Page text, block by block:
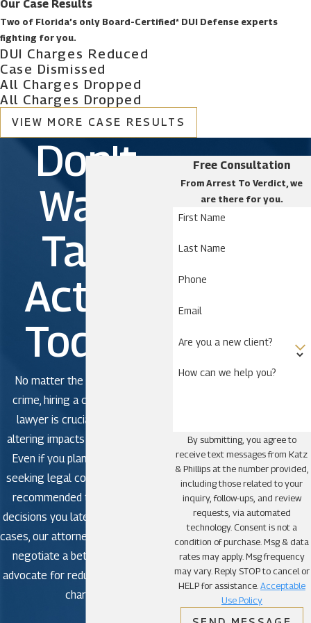
Legality of DUI checkpoints
Penalties for a DUI
Underage DUI charges
Out-of-state DUI
Drunk driving accidents
Felony drunk driving
Multiple DUI charges
Commercial driver’s license (CDL) DUI
Boating under the influence (BUI)
Belle Isle Criminal Defense
Consultation
If you live in Belle Isle and have been charged with
a felony or misdemeanor, our criminal defense
attorneys would like to help. We know the Belle
Isle area well and are ready to help you. Call
(321)
425-8961
or contact our law firm via email. We
offer a free initial consultation with no obligation.
Areas Served
Alafaya
Apopka
Belle Isle
Bithlo
Christmas
Our Case Results
Two of Florida’s only Board-Certified* DUI Defense experts
fighting for you.
DUI Charges Reduced
Case Dismissed
All Charges Dropped
All Charges Dropped
VIEW MORE CASE RESULTS
Don't
Wait.
Take
Action
Today!
No matter the severity of the
crime, hiring a criminal defense
lawyer is crucial to avoid life-
altering impacts in criminal court.
Even if you plan to plead guilty,
seeking legal counsel is strongly
recommended to avoid making
decisions you later regret. In some
cases, our attorneys may be able to
negotiate a better outcome or
advocate for reduced or dismissed
charges.
Free Consultation
From Arrest To Verdict, we
are there for you.
First Name
Last Name
Phone
Email
Are you a new client?
How can we help you?
By submitting, you agree to
receive text messages from Katz
& Phillips at the number provided,
including those related to your
inquiry, follow-ups, and review
requests, via automated
technology. Consent is not a
condition of purchase. Msg & data
rates may apply. Msg frequency
may vary. Reply STOP to cancel or
HELP for assistance. Acceptable
Use Policy